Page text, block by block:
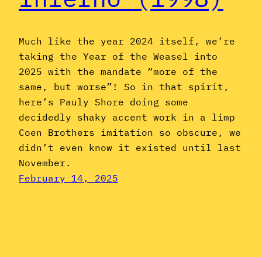
Much like the year 2024 itself, we’re
taking the Year of the Weasel into
2025 with the mandate “more of the
same, but worse”! So in that spirit,
here’s Pauly Shore doing some
decidedly shaky accent work in a limp
Coen Brothers imitation so obscure, we
didn’t even know it existed until last
November.
February 14, 2025